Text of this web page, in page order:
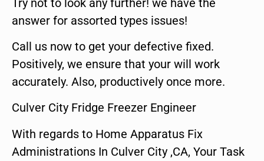
answer for assorted types issues!
Call us now to get your defective fixed.
Positively, we ensure that your will work
accurately. Also, productively once more.
Culver City Fridge Freezer Engineer
With regards to Home Apparatus Fix
Administrations In Culver City ,CA, Your Task